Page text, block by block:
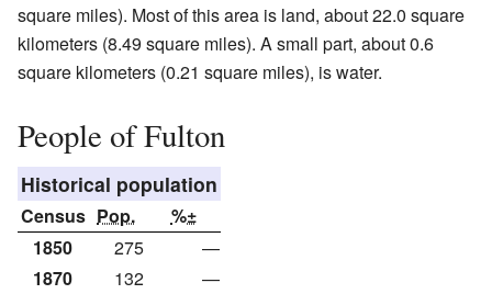
square miles). Most of this area is land, about 22.0 square
kilometers (8.49 square miles). A small part, about 0.6
square kilometers (0.21 square miles), is water.
People of Fulton
Historical population
Census Pop.
%±
1850
275
—
1870
132
—